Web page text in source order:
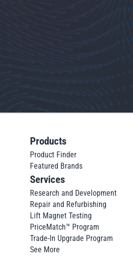
Products
Product Finder
Featured Brands
Services
Research and Development
Repair and Refurbishing
Lift Magnet Testing
PriceMatch™ Program
Trade-In Upgrade Program
See More